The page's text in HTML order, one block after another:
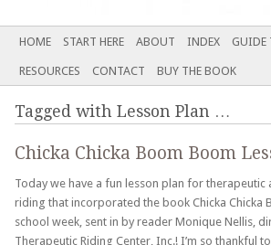
Main menu
SKIP
CONTENT
HOME START HERE ABOUT INDEX GUIDE
RESOURCES CONTACT BUY THE BOOK
Tagged with Lesson Plan …
Chicka Chicka Boom Boom
Today we have a fun lesson plan for
riding that incorporated the book Chicka Chicka
school week, sent in by reader Monique Nellis,
Therapeutic Riding Center, Inc.! I’m so thankful